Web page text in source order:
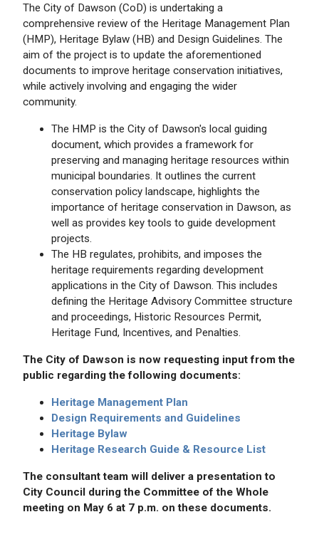
The City of Dawson (CoD) is undertaking a
comprehensive review of the Heritage Management Plan
(HMP), Heritage Bylaw (HB) and Design Guidelines. The
aim of the project is to update the aforementioned
documents to improve heritage conservation initiatives,
while actively involving and engaging the wider
community.
The HMP is the City of Dawson's local guiding
document, which provides a framework for
preserving and managing heritage resources within
municipal boundaries. It outlines the current
conservation policy landscape, highlights the
importance of heritage conservation in Dawson, as
well as provides key tools to guide development
projects.
The HB regulates, prohibits, and imposes the
heritage requirements regarding development
applications in the City of Dawson. This includes
defining the Heritage Advisory Committee structure
and proceedings, Historic Resources Permit,
Heritage Fund, Incentives, and Penalties.
The City of Dawson is now requesting input from the
public regarding the following documents:
Heritage Management Plan
Design Requirements and Guidelines
Heritage Bylaw
Heritage Research Guide & Resource List
The consultant team will deliver a presentation to
City Council during the Committee of the Whole
meeting on May 6 at 7 p.m. on these documents.